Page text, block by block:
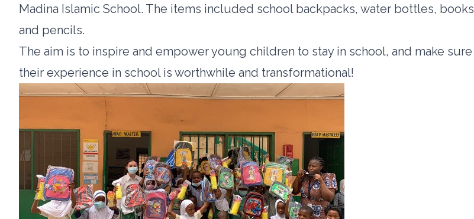
Madina Islamic School. The items included school backpacks, water bottles, books
and pencils.
The aim is to inspire and empower young children to stay in school, and make sure
their experience in school is worthwhile and transformational!